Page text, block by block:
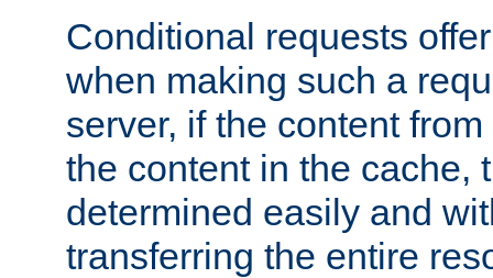
Conditional requests
when making such a
server, if the content
the content in the cache,
determined easily and
transferring the entire